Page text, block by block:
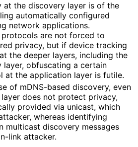
at the discovery layer is of the
automatically configured
network applications.
are not forced to
privacy, but if device tracking
the deeper layers, including the
layer, obfuscating a certain
at the application layer is futile.
of mDNS-based discovery, even
does not protect privacy,
provided via unicast, which
whereas identifying
multicast discovery messages
link attacker.